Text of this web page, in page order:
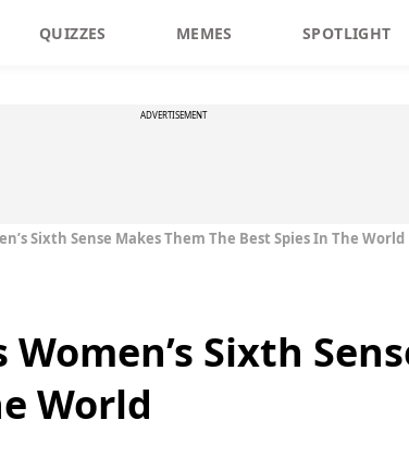
QUIZZES MEMES SPOTLIGHT
ADVERTISEMENT
Sixth Sense Makes Them The Best Spies In The World
Sixth
World